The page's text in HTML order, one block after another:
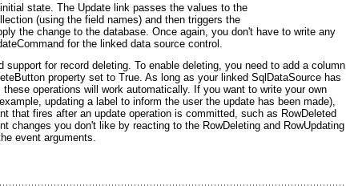
state. The Update link passes the values to the
(using the field names) and then triggers the
the change to the database. Once again, you don't have to write any
for the linked data source control.
support for record deleting. To enable deleting, you need to add a column
property set to True. As long as your linked SqlDataSource has
operations will work automatically. If you want to write your own
updating a label to inform the user the update has been made),
that fires after an update operation is committed, such as RowDeleted
changes you don't like by reacting to the RowDeleting and RowUpdating
event arguments.